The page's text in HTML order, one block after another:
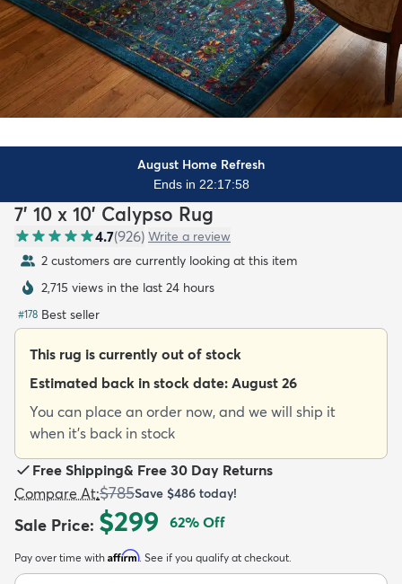
Kids New Arrivals Trending
August Home Refresh
Ends in 22:17:57
7' 10 x 10' Calypso Rug
4.7(926) Write a review
2 customers are currently looking at this item
2,715 views in the last 24 hours
#178 Best seller
This rug is currently out of stock
Estimated back in stock date: August 26
You can place an order now, and we will ship it
when it's back in stock
Free Shipping& Free 30 Day Returns
Compare At:$785Save $486 today!
Sale Price: $299 62% Off
Pay over time with Affirm. See if you qualify at checkout.